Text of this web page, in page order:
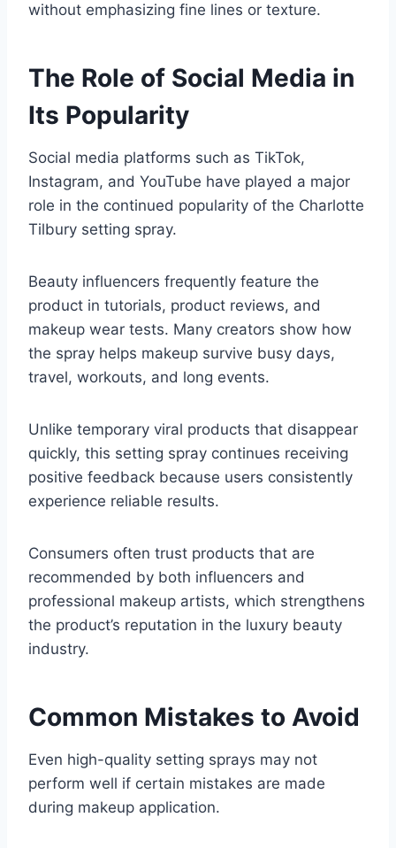
without emphasizing fine lines or texture.
The Role of Social Media in
Its Popularity
Social media platforms such as TikTok,
Instagram, and YouTube have played a major
role in the continued popularity of the Charlotte
Tilbury setting spray.
Beauty influencers frequently feature the
product in tutorials, product reviews, and
makeup wear tests. Many creators show how
the spray helps makeup survive busy days,
travel, workouts, and long events.
Unlike temporary viral products that disappear
quickly, this setting spray continues receiving
positive feedback because users consistently
experience reliable results.
Consumers often trust products that are
recommended by both influencers and
professional makeup artists, which strengthens
the product’s reputation in the luxury beauty
industry.
Common Mistakes to Avoid
Even high-quality setting sprays may not
perform well if certain mistakes are made
during makeup application.